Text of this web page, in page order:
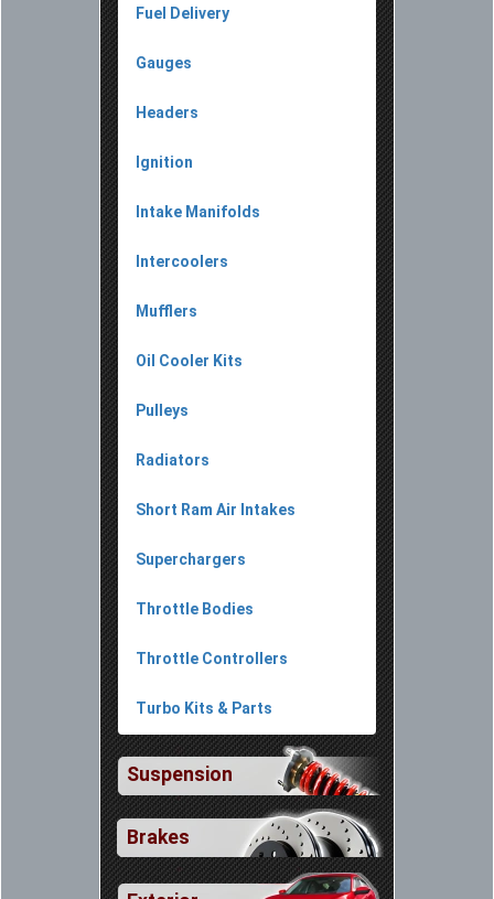
Fuel Delivery
Gauges
Headers
Ignition
Intake Manifolds
Intercoolers
Mufflers
Oil Cooler Kits
Pulleys
Radiators
Short Ram Air Intakes
Superchargers
Throttle Bodies
Throttle Controllers
Turbo Kits & Parts
Suspension
Brakes